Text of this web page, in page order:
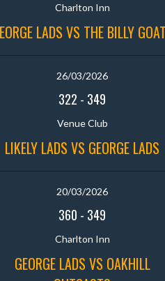
Charlton Inn
LADS VS THE BILLY
26/03/2026
322 - 349
Venue Club
LIKELY LADS VS GEORGE LADS
20/03/2026
360 - 349
Charlton Inn
GEORGE LADS VS OAKHILL